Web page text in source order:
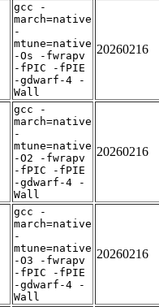
gcc -
march=native
-
mtune=native
-Os -fwrapv
-fPIC -fPIE
-gdwarf-4 -
Wall
20260216
gcc -
march=native
-
mtune=native
-O2 -fwrapv
-fPIC -fPIE
-gdwarf-4 -
Wall
20260216
gcc -
march=native
-
mtune=native
-O3 -fwrapv
-fPIC -fPIE
-gdwarf-4 -
Wall
20260216